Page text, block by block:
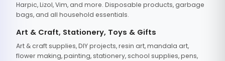
Harpic, Lizol, Vim, and more. Disposable products, garbage
bags, and all household essentials.
Art & Craft, Stationery, Toys & Gifts
Art & craft supplies, DIY projects, resin art, mandala art,
flower making, painting, stationery, school supplies, pens,